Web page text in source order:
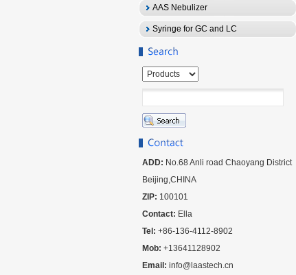
AAS Nebulizer
Syringe for GC and LC
ADD: No.68 Anli road Chaoyang District
Beijing,CHINA
ZIP: 100101
Contact: Ella
Tel: +86-136-4112-8902
Mob: +13641128902
Email: info@laastech.cn